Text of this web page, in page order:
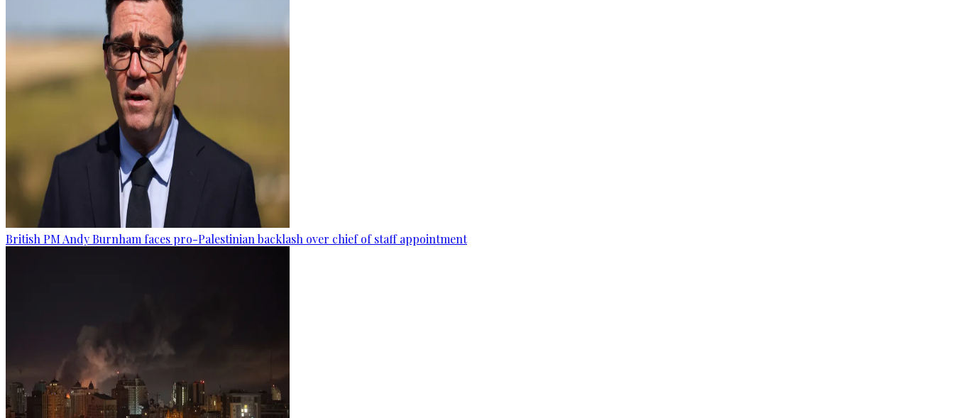
British PM Andy Burnham faces pro-Palestinian backlash over chief of staff appointment